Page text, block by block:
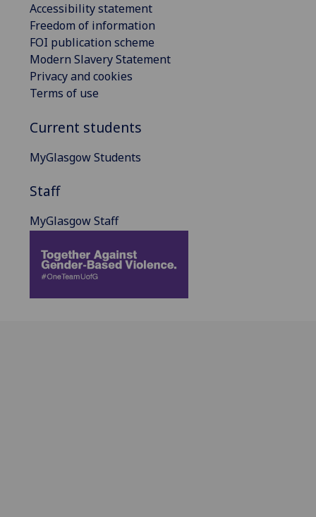
Accessibility statement
Freedom of information
FOI publication scheme
Modern Slavery Statement
Privacy and cookies
Terms of use
Current students
MyGlasgow Students
Staff
MyGlasgow Staff